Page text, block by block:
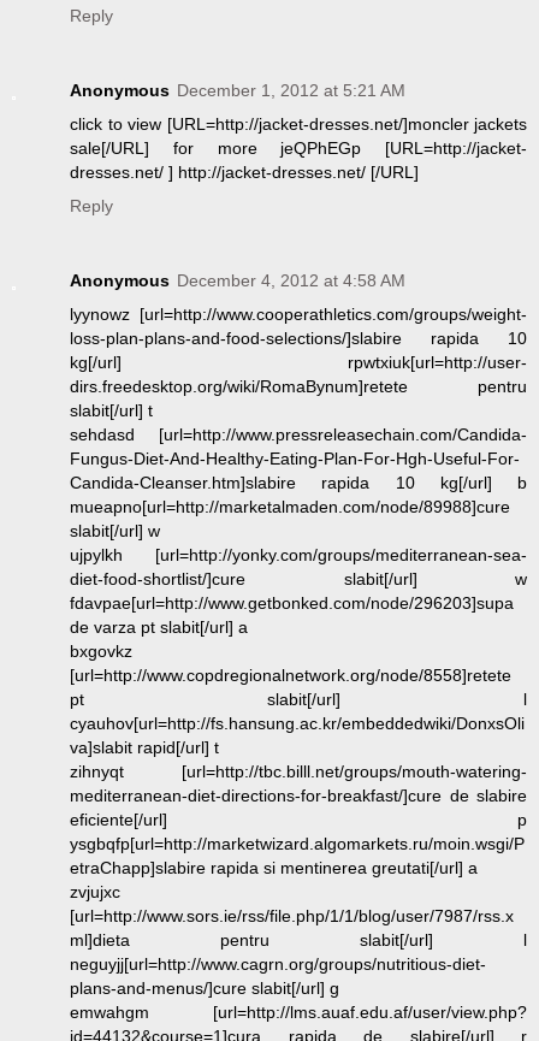
Reply
Anonymous December 1, 2012 at 5:21 AM
click to view [URL=http://jacket-dresses.net/]moncler jackets
sale[/URL] for more jeQPhEGp [URL=http://jacket-
dresses.net/ ] http://jacket-dresses.net/ [/URL]
Reply
Anonymous December 4, 2012 at 4:58 AM
lyynowz [url=http://www.cooperathletics.com/groups/weight-
loss-plan-plans-and-food-selections/]slabire rapida 10
kg[/url] rpwtxiuk[url=http://user-
dirs.freedesktop.org/wiki/RomaBynum]retete pentru
slabit[/url] t
sehdasd [url=http://www.pressreleasechain.com/Candida-
Fungus-Diet-And-Healthy-Eating-Plan-For-Hgh-Useful-For-
Candida-Cleanser.htm]slabire rapida 10 kg[/url] b
mueapno[url=http://marketalmaden.com/node/89988]cure
slabit[/url] w
ujpylkh [url=http://yonky.com/groups/mediterranean-sea-
diet-food-shortlist/]cure slabit[/url] w
fdavpae[url=http://www.getbonked.com/node/296203]supa
de varza pt slabit[/url] a
bxgovkz
[url=http://www.copdregionalnetwork.org/node/8558]retete
pt slabit[/url] l
cyauhov[url=http://fs.hansung.ac.kr/embeddedwiki/DonxsOli
va]slabit rapid[/url] t
zihnyqt [url=http://tbc.billl.net/groups/mouth-watering-
mediterranean-diet-directions-for-breakfast/]cure de slabire
eficiente[/url] p
ysgbqfp[url=http://marketwizard.algomarkets.ru/moin.wsgi/P
etraChapp]slabire rapida si mentinerea greutati[/url] a
zvjujxc
[url=http://www.sors.ie/rss/file.php/1/1/blog/user/7987/rss.x
ml]dieta pentru slabit[/url] l
neguyjj[url=http://www.cagrn.org/groups/nutritious-diet-
plans-and-menus/]cure slabit[/url] g
emwahgm [url=http://lms.auaf.edu.af/user/view.php?
id=44132&course=1]cura rapida de slabire[/url] r